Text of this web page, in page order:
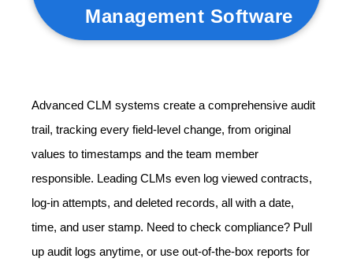
Management Software
Advanced CLM systems create a comprehensive audit
trail, tracking every field-level change, from original
values to timestamps and the team member
responsible. Leading CLMs even log viewed contracts,
log-in attempts, and deleted records, all with a date,
time, and user stamp. Need to check compliance? Pull
up audit logs anytime, or use out-of-the-box reports for